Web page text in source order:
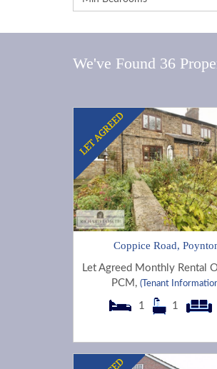
BEDROOMS:
We've Found 36
Coppice Road,
Let Agreed Monthly Rental
PCM,(Tenant
1 1